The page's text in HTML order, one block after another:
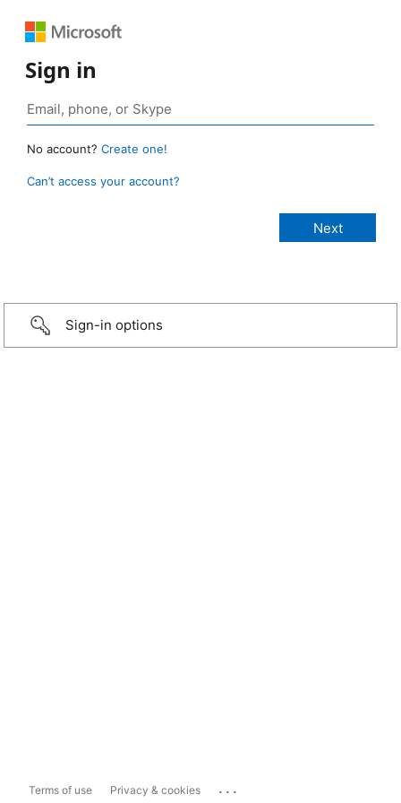
Sign in
No account? Create one!
Can’t access your account?
Sign-in options
Terms of use Privacy & cookies ...